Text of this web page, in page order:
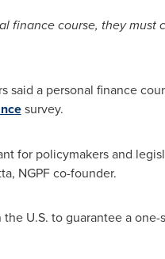
finance course, they must
said a personal finance
survey.
for policymakers and
, NGPF co-founder.
U.S. to guarantee a one-